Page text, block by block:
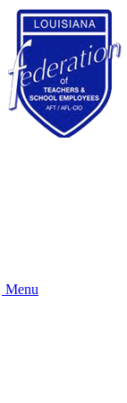
Menu